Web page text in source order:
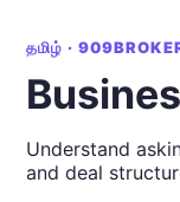
தமிழ் ·
Understand
and deal